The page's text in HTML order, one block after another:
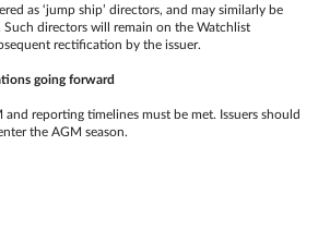
as ‘jump ship’ directors, and may similarly be
directors will remain on the Watchlist
rectification by the issuer.
going forward
and reporting timelines must be met. Issuers should
the AGM season.